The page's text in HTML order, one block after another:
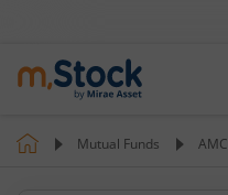
Mutual Funds AMC